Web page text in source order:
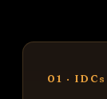
01 · IDCs